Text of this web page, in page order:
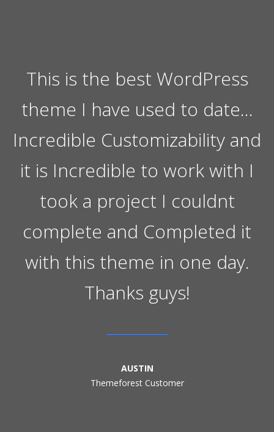
This is the best WordPress
theme I have used to date…
Incredible Customizability and
it is Incredible to work with I
took a project I couldnt
complete and Completed it
with this theme in one day.
Thanks guys!
AUSTIN
Themeforest Customer